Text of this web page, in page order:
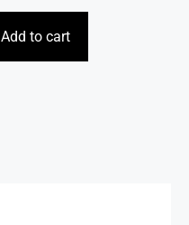
Add to cart